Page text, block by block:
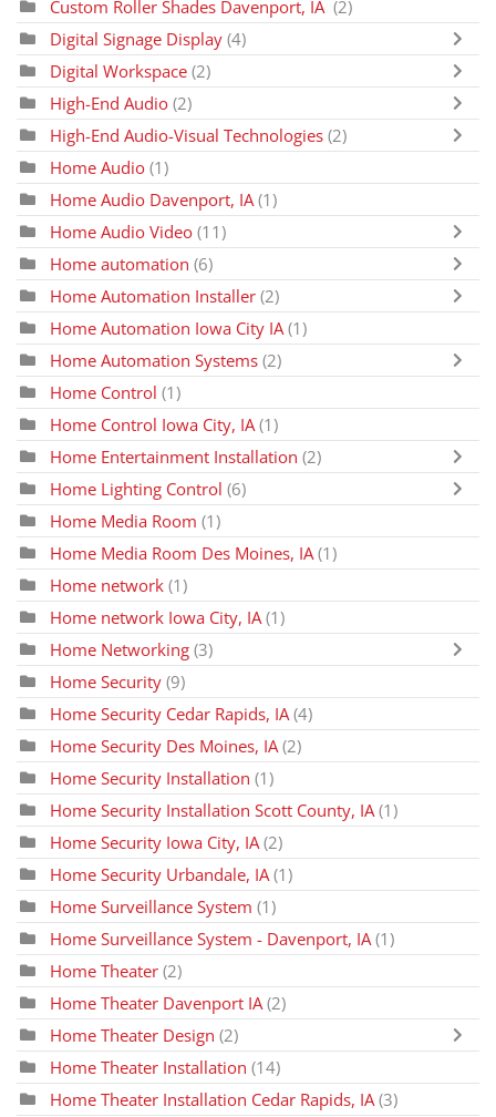
Custom Roller Shades Davenport, IA (2)
Digital Signage Display (4)
Digital Workspace (2)
High-End Audio (2)
High-End Audio-Visual Technologies (2)
Home Audio (1)
Home Audio Davenport, IA (1)
Home Audio Video (11)
Home automation (6)
Home Automation Installer (2)
Home Automation Iowa City IA(1)
Home Automation Systems (2)
Home Control (1)
Home Control Iowa City, IA(1)
Home Entertainment Installation (2)
Home Lighting Control (6)
Home Media Room (1)
Home Media Room Des Moines, IA (1)
Home network (1)
Home network Iowa City, IA (1)
Home Networking (3)
Home Security (9)
Home Security Cedar Rapids, IA (4)
Home Security Des Moines, IA(2)
Home Security Installation (1)
Home Security Installation Scott County, IA(1)
Home Security Iowa City, IA (2)
Home Security Urbandale, IA (1)
Home Surveillance System (1)
Home Surveillance System - Davenport, IA (1)
Home Theater (2)
Home Theater Davenport IA (2)
Home Theater Design (2)
Home Theater Installation (14)
Home Theater Installation Cedar Rapids, IA(3)